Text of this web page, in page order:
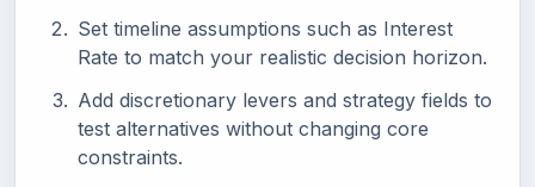
Set timeline assumptions such as Interest
Rate to match your realistic decision horizon.
Add discretionary levers and strategy fields to
test alternatives without changing core
constraints.